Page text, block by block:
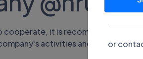
it is recommended to
activities and evaluate
or